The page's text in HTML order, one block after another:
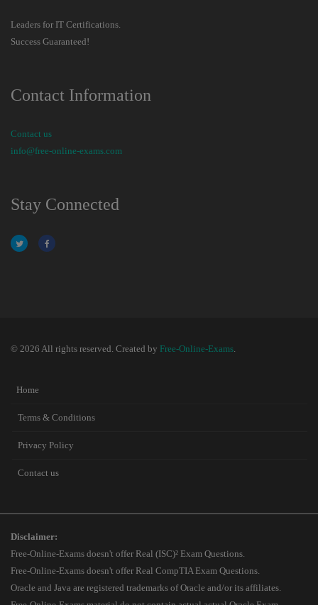
Leaders for IT Certifications.
Success Guaranteed!
Contact Information
Contact us
info@free-online-exams.com
Stay Connected
© 2026 All rights reserved. Created by Free-Online-Exams.
Home
Terms & Conditions
Privacy Policy
Contact us
Disclaimer:
Free-Online-Exams doesn't offer Real (ISC)² Exam Questions.
Free-Online-Exams doesn't offer Real CompTIA Exam Questions.
Oracle and Java are registered trademarks of Oracle and/or its affiliates.